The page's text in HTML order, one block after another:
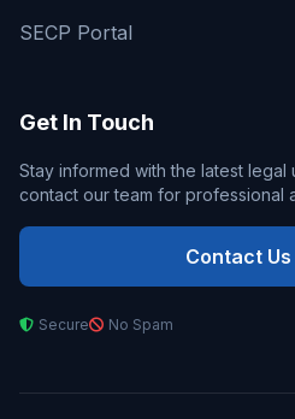
SECP Portal
Get In Touch
Stay informed with the latest legal
contact our team for professional
Contact
Secure No Spam